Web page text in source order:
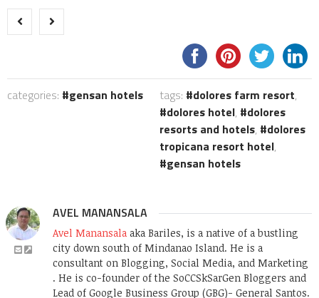
categories: gensan hotels tags: dolores farm resort,
dolores hotel,
dolores
resorts and hotels,
dolores
tropicana resort hotel,
gensan hotels
AVEL MANANSALA
Avel Manansala aka Bariles, is a native of a bustling
city down south of Mindanao Island. He is a
consultant on Blogging, Social Media, and Marketing
. He is co-founder of the SoCCSkSarGen Bloggers and
Lead of Google Business Group (GBG)- General Santos.